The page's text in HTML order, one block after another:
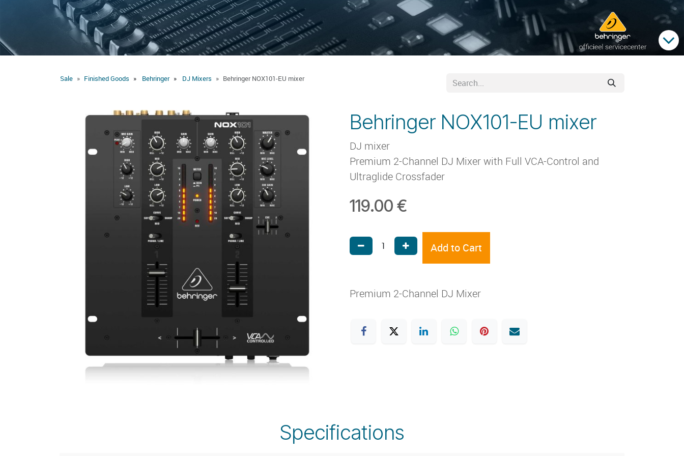
Sale Behringer
Finished Goods DJ Mixers Behringer NOX101-EU mixer
Behringer NOX101-EU mixer
DJ mixer
Premium 2-Channel DJ Mixer with Full VCA-Control and
Ultraglide Crossfader
119.00 €
Add to Cart
Premium 2-Channel DJ Mixer
Specifications